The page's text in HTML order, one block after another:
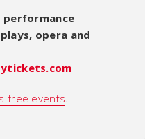
opera and
free events